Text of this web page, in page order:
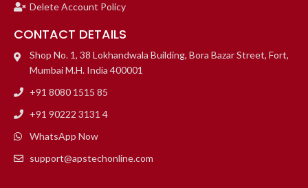
Delete Account Policy
CONTACT DETAILS
Shop No. 1, 38 Lokhandwala Building, Bora Bazar Street, Fort,
Mumbai M.H. India 400001
+91 8080 1515 85
+91 90222 3131 4
WhatsApp Now
support@apstechonline.com